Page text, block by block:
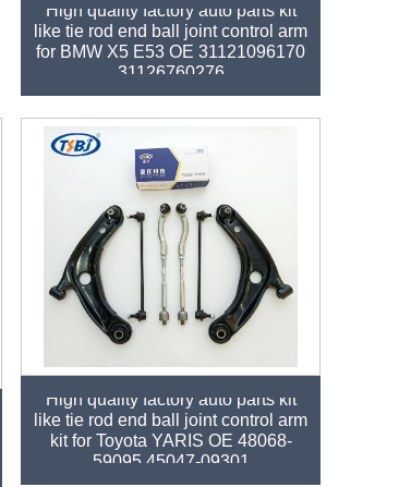
High quality factory auto parts kit
like tie rod end ball joint control arm
for BMW X5 E53 OE 31121096170
31126760276
High quality factory auto parts kit
like tie rod end ball joint control arm
kit for Toyota YARIS OE 48068-
59095 45047-09301